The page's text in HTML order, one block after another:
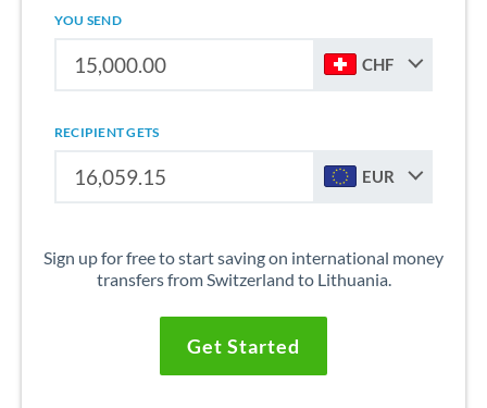
YOU SEND
CHF
RECIPIENT GETS
EUR
Sign up for free to start saving on international money
transfers from Switzerland to Lithuania.
Get Started